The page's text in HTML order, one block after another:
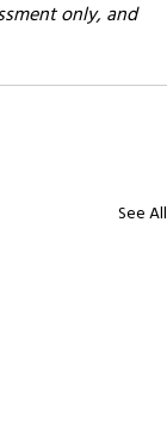
only, and
See All